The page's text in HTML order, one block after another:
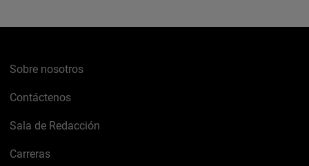
Sobre nosotros
Contáctenos
Sala de Redacción
Carreras